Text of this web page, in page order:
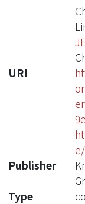
URI
Publisher
Type